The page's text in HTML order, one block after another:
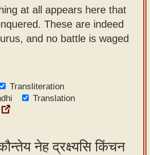
at all appears here that
These are indeed
and no battle is waged
Transliteration
Translation
नेह द्रक्ष्यसि किंचन